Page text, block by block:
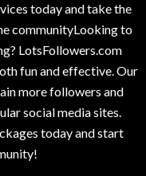
today and take the
communityLooking to
LotsFollowers.com
fun and effective. Our
more followers and
social media sites.
today and start